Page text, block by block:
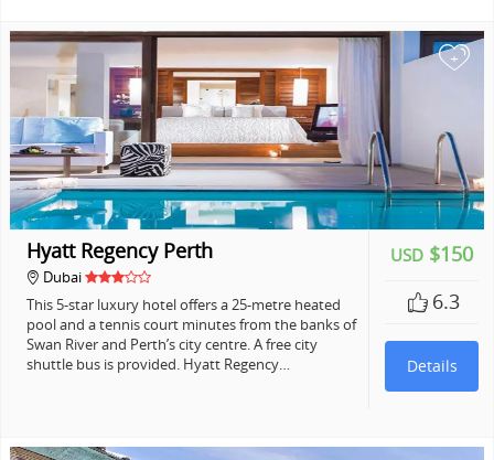
+
USD $150
6.3
Details
Hyatt Regency Perth
Dubai
This 5-star luxury hotel offers a 25-metre heated
pool and a tennis court minutes from the banks of
Swan River and Perth’s city centre. A free city
shuttle bus is provided. Hyatt Regency…